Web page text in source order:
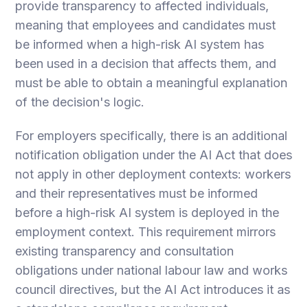
provide transparency to affected individuals,
meaning that employees and candidates must
be informed when a high-risk AI system has
been used in a decision that affects them, and
must be able to obtain a meaningful explanation
of the decision's logic.
For employers specifically, there is an additional
notification obligation under the AI Act that does
not apply in other deployment contexts: workers
and their representatives must be informed
before a high-risk AI system is deployed in the
employment context. This requirement mirrors
existing transparency and consultation
obligations under national labour law and works
council directives, but the AI Act introduces it as